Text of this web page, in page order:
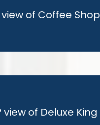
view of Coffee Shop
view of Deluxe King